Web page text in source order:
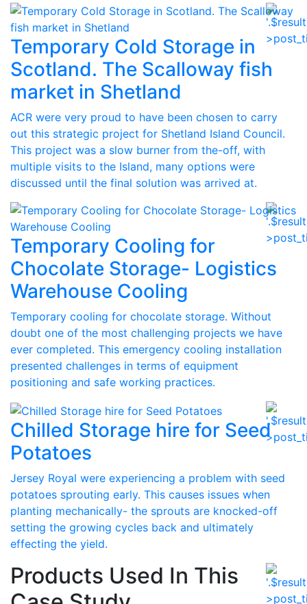
Temporary Cold Storage in
Scotland. The Scalloway fish
market in Shetland
ACR were very proud to have been chosen to carry
out this strategic project for Shetland Island Council.
This project was a slow burner from the-off, with
multiple visits to the Island, many options were
discussed until the final solution was arrived at.
Temporary Cooling for
Chocolate Storage- Logistics
Warehouse Cooling
Temporary cooling for chocolate storage. Without
doubt one of the most challenging projects we have
ever completed. This emergency cooling installation
presented challenges in terms of equipment
positioning and safe working practices.
Chilled Storage hire for Seed
Potatoes
Jersey Royal were experiencing a problem with seed
potatoes sprouting early. This causes issues when
planting mechanically- the sprouts are knocked-off
setting the growing cycles back and ultimately
effecting the yield.
Products Used In This